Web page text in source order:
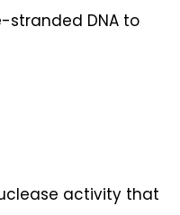
stranded DNA to
activity that